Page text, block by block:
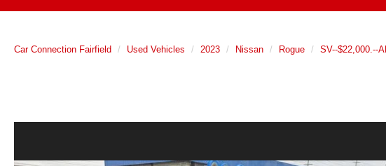
Car Connection Fairfield Used Vehicles 2023 Nissan Rogue SV--$22,000.--